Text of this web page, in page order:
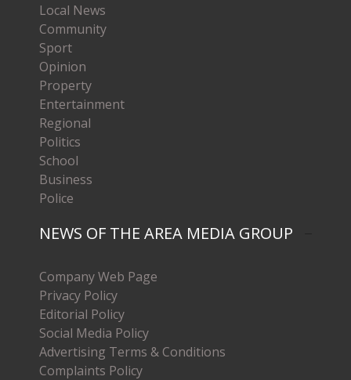
Local News
Community
Sport
Opinion
Property
Entertainment
Regional
Politics
School
Business
Police
NEWS OF THE AREA MEDIA GROUP
Company Web Page
Privacy Policy
Editorial Policy
Social Media Policy
Advertising Terms & Conditions
Complaints Policy